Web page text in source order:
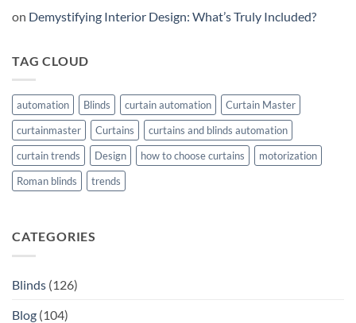
on Demystifying Interior Design: What’s Truly Included?
TAG CLOUD
automation Blinds curtain automation
Curtain Master
curtainmaster
Curtains
curtains and blinds automation
curtain trends
Design how to choose curtains
motorization
Roman blinds
trends
CATEGORIES
Blinds (126)
Blog (104)